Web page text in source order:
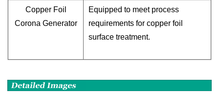
Copper Foil
Corona Generator
Equipped to meet process
requirements for copper foil
surface treatment.